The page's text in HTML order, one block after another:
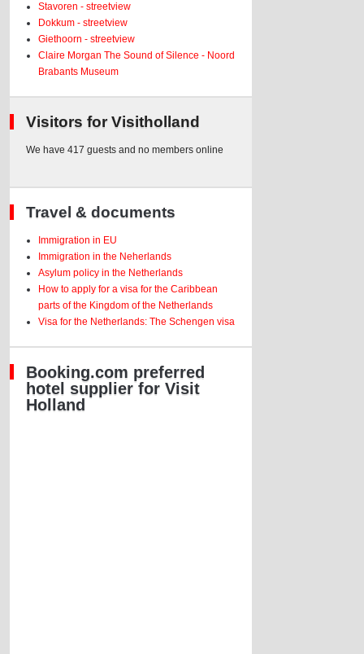
Stavoren - streetview
Dokkum - streetview
Giethoorn - streetview
Claire Morgan The Sound of Silence - Noord
Brabants Museum
Visitors for Visitholland
We have 417 guests and no members online
Travel & documents
Immigration in EU
Immigration in the Neherlands
Asylum policy in the Netherlands
How to apply for a visa for the Caribbean
parts of the Kingdom of the Netherlands
Visa for the Netherlands: The Schengen visa
Booking.com preferred
hotel supplier for Visit
Holland